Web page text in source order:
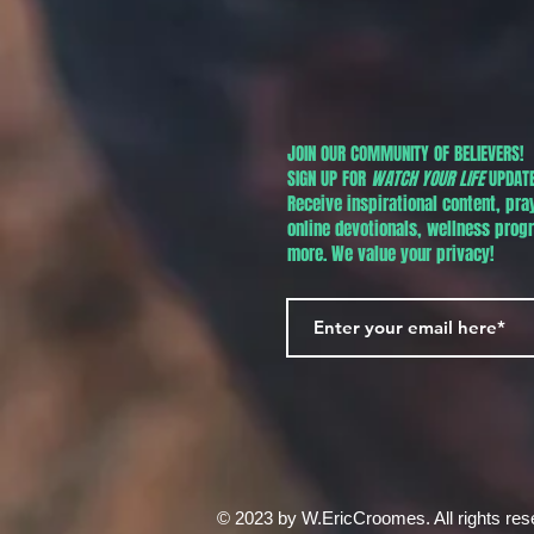
JOIN OUR COMMUNITY OF BELIEVERS!
SIGN UP FOR WATCH YOUR LIFE
Receive inspirational content,
online devotionals, wellness
more. We value your privacy!
© 2023 by W.EricCroomes. All rights